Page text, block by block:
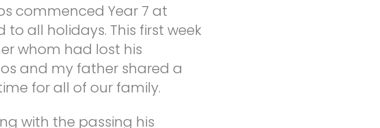
commenced Year 7 at
all holidays. This first week
whom had lost his
and my father shared a
for all of our family.
with the passing his